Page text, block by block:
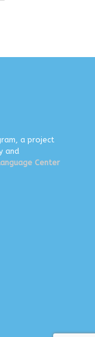
a project
and
Center